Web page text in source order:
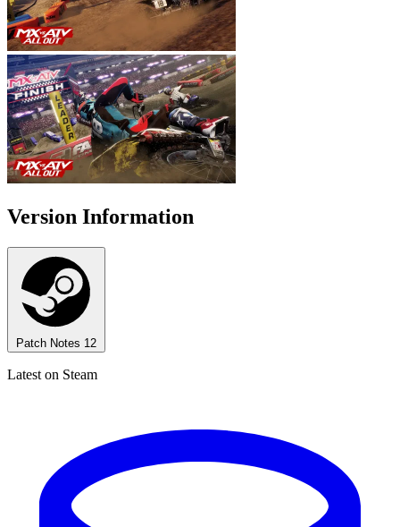
Version Information
Patch Notes 12
Latest on Steam